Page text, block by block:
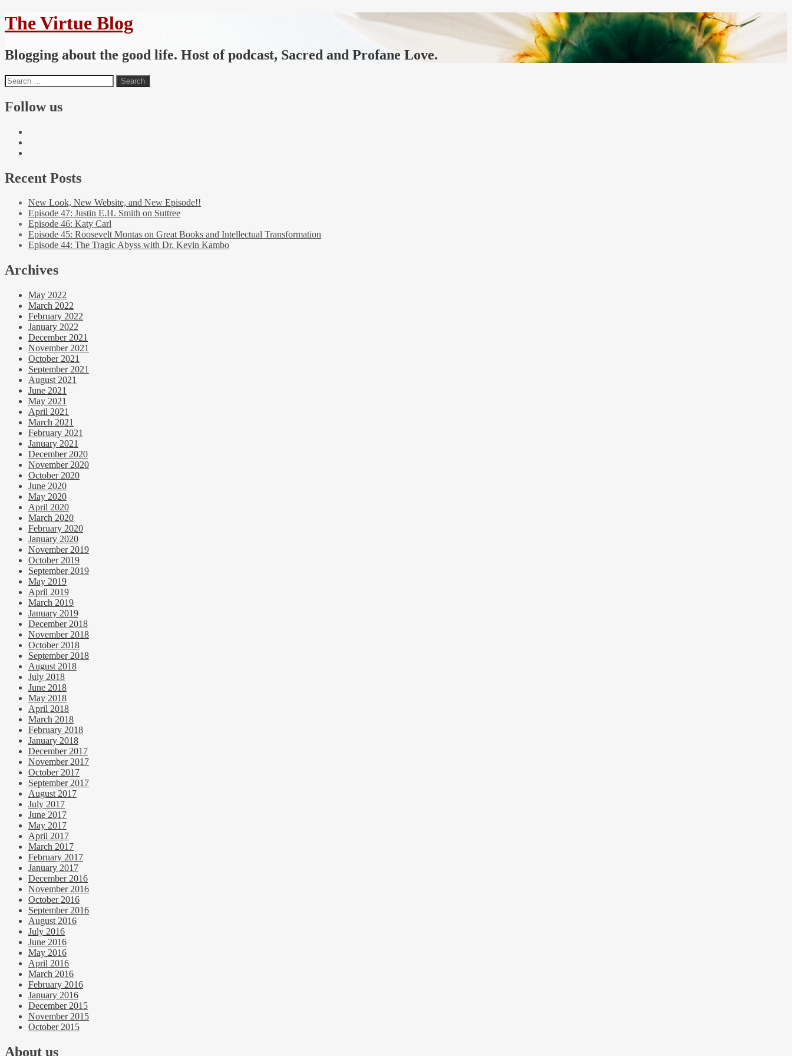
The Virtue Blog
Blogging about the good life. Host of podcast, Sacred and Profane Love.
Follow us
Recent Posts
New Look, New Website, and New Episode!!
Episode 47: Justin E.H. Smith on Suttree
Episode 46: Katy Carl
Episode 45: Roosevelt Montas on Great Books and Intellectual Transformation
Episode 44: The Tragic Abyss with Dr. Kevin Kambo
Archives
May 2022
March 2022
February 2022
January 2022
December 2021
November 2021
October 2021
September 2021
August 2021
June 2021
May 2021
April 2021
March 2021
February 2021
January 2021
December 2020
November 2020
October 2020
June 2020
May 2020
April 2020
March 2020
February 2020
January 2020
November 2019
October 2019
September 2019
May 2019
April 2019
March 2019
January 2019
December 2018
November 2018
October 2018
September 2018
August 2018
July 2018
June 2018
May 2018
April 2018
March 2018
February 2018
January 2018
December 2017
November 2017
October 2017
September 2017
August 2017
July 2017
June 2017
May 2017
April 2017
March 2017
February 2017
January 2017
December 2016
November 2016
October 2016
September 2016
August 2016
July 2016
June 2016
May 2016
April 2016
March 2016
February 2016
January 2016
December 2015
November 2015
October 2015
About us